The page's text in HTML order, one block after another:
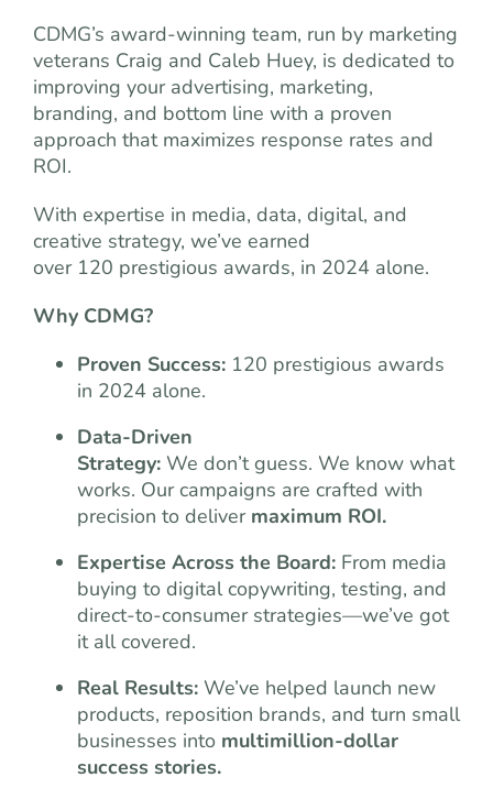
CDMG’s award-winning team, run by marketing
veterans Craig and Caleb Huey, is dedicated to
improving your advertising, marketing,
branding, and bottom line with a proven
approach that maximizes response rates and
ROI.
With expertise in media, data, digital, and
creative strategy, we’ve earned
over 120 prestigious awards, in 2024 alone.
Why CDMG?
Proven Success: 120 prestigious awards
in 2024 alone.
Data-Driven
Strategy: We don’t guess. We know what
works. Our campaigns are crafted with
precision to deliver maximum ROI.
Expertise Across the Board: From media
buying to digital copywriting, testing, and
direct-to-consumer strategies—we’ve got
it all covered.
Real Results: We’ve helped launch new
products, reposition brands, and turn small
businesses into multimillion-dollar
success stories.